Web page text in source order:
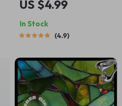
Present –
Mindfulness
Printable, Ways to
Practice
Mindfulness, Daily
Mental Wellness,
Digital Self-Care
US $4.99
In Stock
4.9